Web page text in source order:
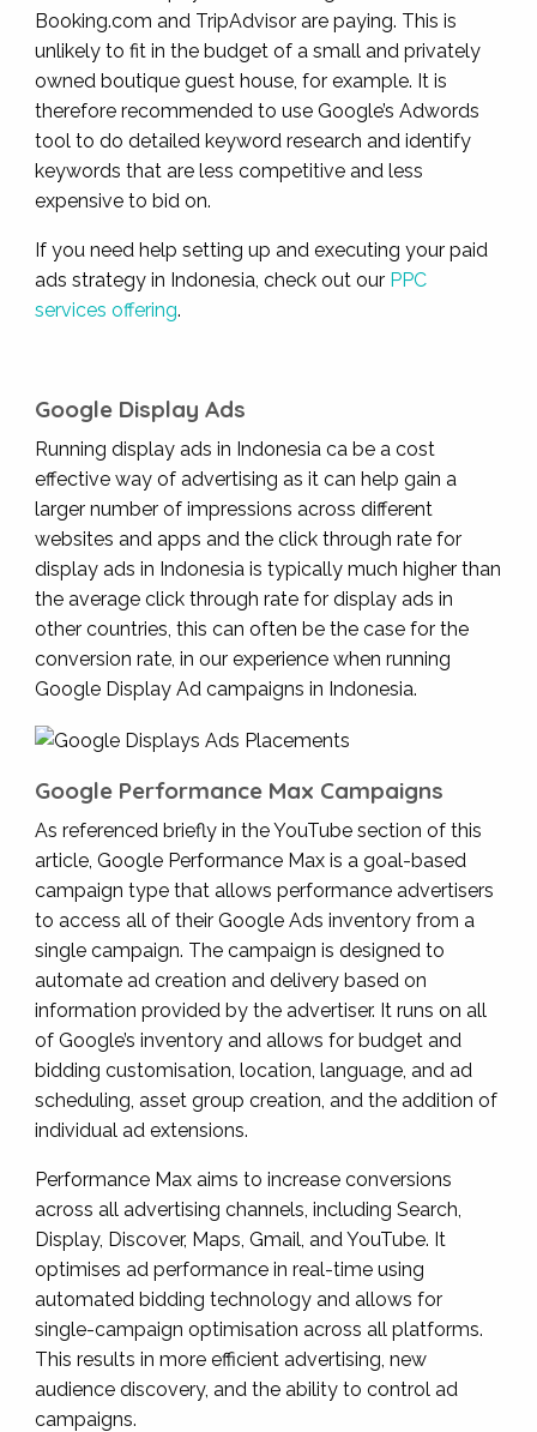
Booking.com and TripAdvisor are paying. This is
unlikely to fit in the budget of a small and privately
owned boutique guest house, for example. It is
therefore recommended to use Google’s Adwords
tool to do detailed keyword research and identify
keywords that are less competitive and less
expensive to bid on.
If you need help setting up and executing your paid
ads strategy in Indonesia, check out our PPC
services offering.
Google Display Ads
Running display ads in Indonesia ca be a cost
effective way of advertising as it can help gain a
larger number of impressions across different
websites and apps and the click through rate for
display ads in Indonesia is typically much higher than
the average click through rate for display ads in
other countries, this can often be the case for the
conversion rate, in our experience when running
Google Display Ad campaigns in Indonesia.
Google Performance Max Campaigns
As referenced briefly in the YouTube section of this
article, Google Performance Max is a goal-based
campaign type that allows performance advertisers
to access all of their Google Ads inventory from a
single campaign. The campaign is designed to
automate ad creation and delivery based on
information provided by the advertiser. It runs on all
of Google’s inventory and allows for budget and
bidding customisation, location, language, and ad
scheduling, asset group creation, and the addition of
individual ad extensions.
Performance Max aims to increase conversions
across all advertising channels, including Search,
Display, Discover, Maps, Gmail, and YouTube. It
optimises ad performance in real-time using
automated bidding technology and allows for
single-campaign optimisation across all platforms.
This results in more efficient advertising, new
audience discovery, and the ability to control ad
campaigns.